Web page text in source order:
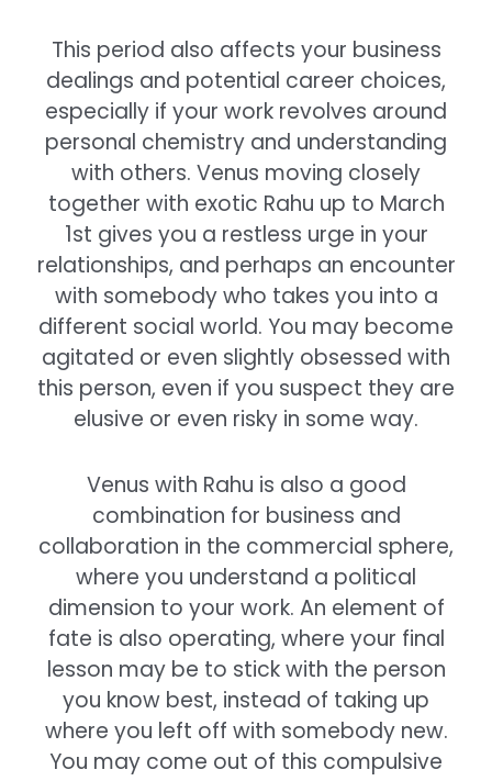
This period also affects your business
dealings and potential career choices,
especially if your work revolves around
personal chemistry and understanding
with others. Venus moving closely
together with exotic Rahu up to March
1st gives you a restless urge in your
relationships, and perhaps an encounter
with somebody who takes you into a
different social world. You may become
agitated or even slightly obsessed with
this person, even if you suspect they are
elusive or even risky in some way.
Venus with Rahu is also a good
combination for business and
collaboration in the commercial sphere,
where you understand a political
dimension to your work. An element of
fate is also operating, where your final
lesson may be to stick with the person
you know best, instead of taking up
where you left off with somebody new.
You may come out of this compulsive